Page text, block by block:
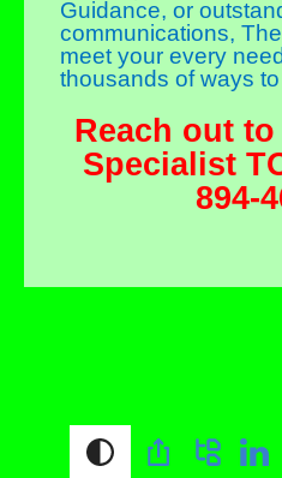
Guidance, or
communications,
meet your every
thousands of ways
Reach out
Specialist
894-